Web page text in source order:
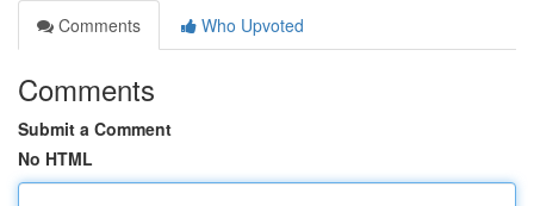
Comments
Who Upvoted
Comments
Submit a Comment
No HTML